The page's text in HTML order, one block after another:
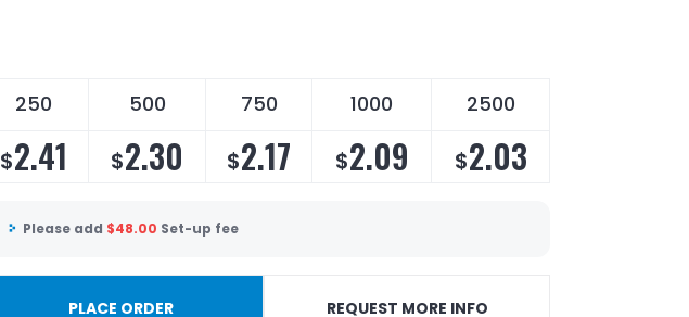
250 500 750 1000 2500
$2.41 $2.30 $2.17 $2.09 $2.03
Please add $48.00 Set-up fee
PLACE ORDER REQUEST MORE INFO